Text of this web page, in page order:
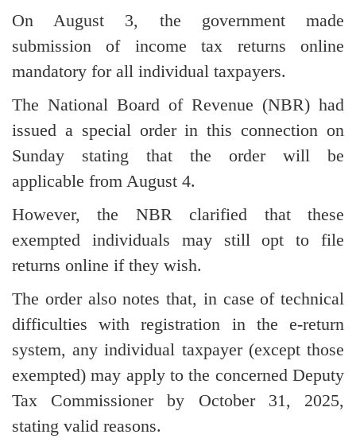
On August 3, the government made
submission of income tax returns online
mandatory for all individual taxpayers.
The National Board of Revenue (NBR) had
issued a special order in this connection on
Sunday stating that the order will be
applicable from August 4.
However, the NBR clarified that these
exempted individuals may still opt to file
returns online if they wish.
The order also notes that, in case of technical
difficulties with registration in the e-return
system, any individual taxpayer (except those
exempted) may apply to the concerned Deputy
Tax Commissioner by October 31, 2025,
stating valid reasons.